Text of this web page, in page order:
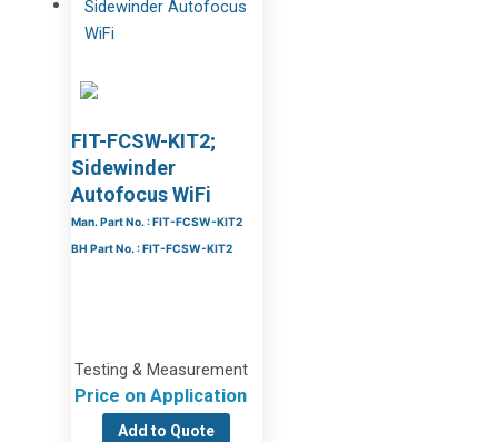
FIT-FCSW-KIT2;
Sidewinder
Autofocus WiFi
Man. Part No. : FIT-FCSW-KIT2
BH Part No. : FIT-FCSW-KIT2
Testing & Measurement
Price on Application
Add to Quote